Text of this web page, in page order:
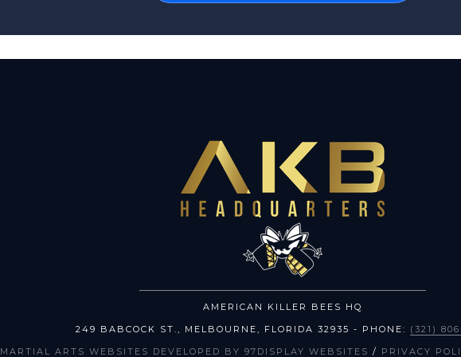
AMERICAN KILLER BEES HQ
249 BABCOCK ST., MELBOURNE, FLORIDA 32935 - PHONE: (321)
MARTIAL ARTS WEBSITES DEVELOPED BY 97DISPLAY WEBSITES / PRIVACY